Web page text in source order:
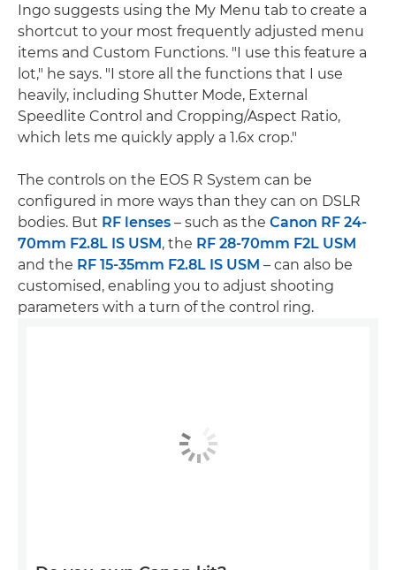
Ingo suggests using the My Menu tab to create a
shortcut to your most frequently adjusted menu
items and Custom Functions. "I use this feature a
lot," he says. "I store all the functions that I use
heavily, including Shutter Mode, External
Speedlite Control and Cropping/Aspect Ratio,
which lets me quickly apply a 1.6x crop."
The controls on the EOS R System can be
configured in more ways than they can on DSLR
bodies. But RF lenses – such as the Canon RF 24-
70mm F2.8L IS USM, the RF 28-70mm F2L USM
and the RF 15-35mm F2.8L IS USM – can also be
customised, enabling you to adjust shooting
parameters with a turn of the control ring.